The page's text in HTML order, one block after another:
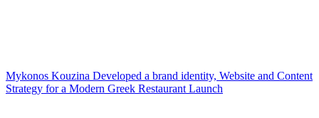
Mykonos Kouzina Developed a brand identity, Website and Content
Strategy for a Modern Greek Restaurant Launch